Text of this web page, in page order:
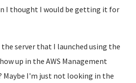
I thought I would be getting it for
server that I launched using the
up in the AWS Management
Maybe I'm just not looking in the